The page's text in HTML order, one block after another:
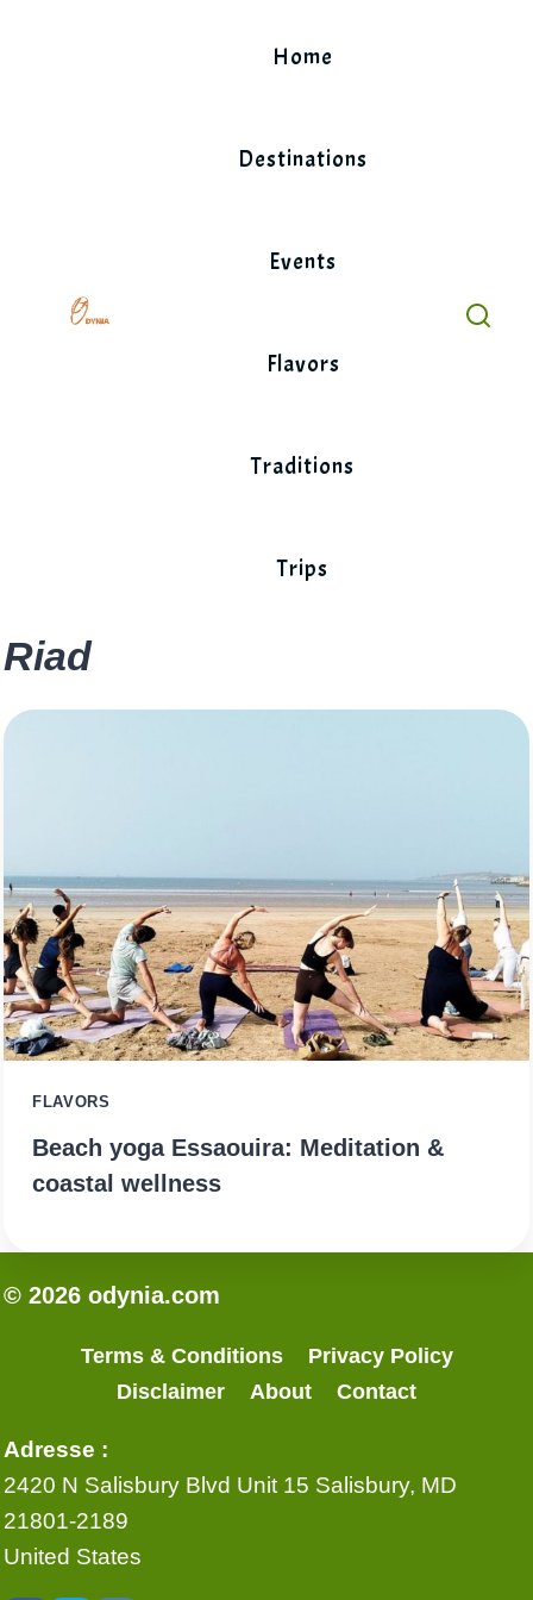
Home
Destinations
Events
Flavors
Traditions
Trips
Riad
FLAVORS
Beach yoga Essaouira: Meditation &
coastal wellness
© 2026 odynia.com
Terms & Conditions
Privacy Policy
Disclaimer
About Contact
Adresse :
2420 N Salisbury Blvd Unit 15 Salisbury, MD
21801-2189
United States